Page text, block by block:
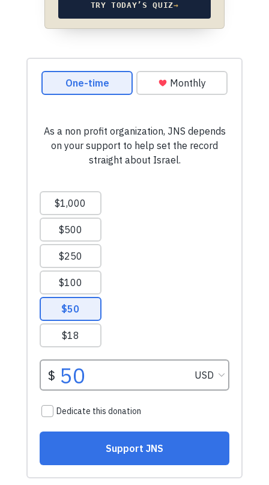
TRY TODAY’S QUIZ→